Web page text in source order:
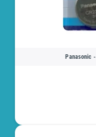
Panasonic